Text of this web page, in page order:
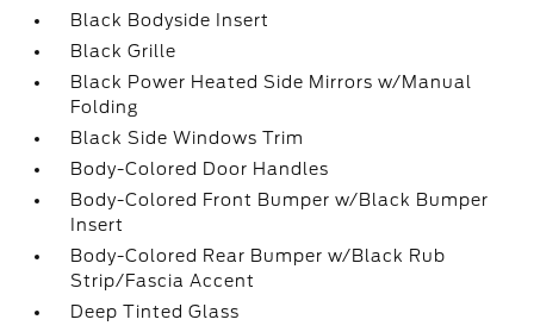
Black Bodyside Insert
Black Grille
Black Power Heated Side Mirrors w/Manual
Folding
Black Side Windows Trim
Body-Colored Door Handles
Body-Colored Front Bumper w/Black Bumper
Insert
Body-Colored Rear Bumper w/Black Rub
Strip/Fascia Accent
Deep Tinted Glass